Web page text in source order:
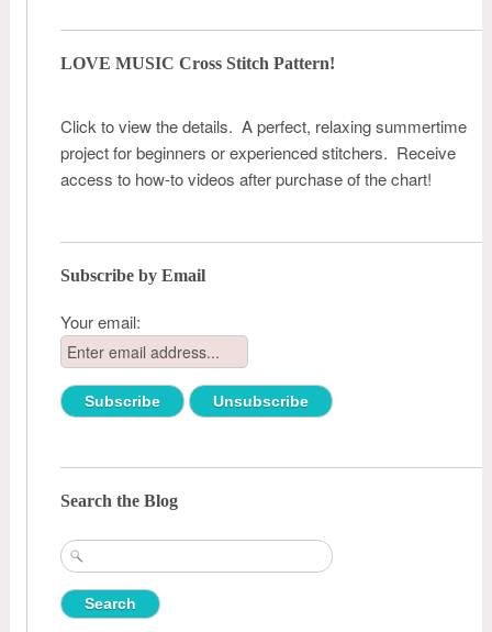
LOVE MUSIC Cross Stitch Pattern!
Click to view the details. A perfect, relaxing summertime
project for beginners or experienced stitchers. Receive
access to how-to videos after purchase of the chart!
Subscribe by Email
Your email:
Search the Blog
Search
for: